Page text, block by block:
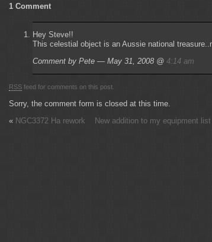
1 Comment
Hey Steve!!
This celestial object is an Aussie national
Comment by Pete — May 31, 2008 @ 4:14 am
RSS feed for comments on this post.
Sorry, the comment form is closed at this time.
« NGC3372 Ha rework New addition to my equipment list